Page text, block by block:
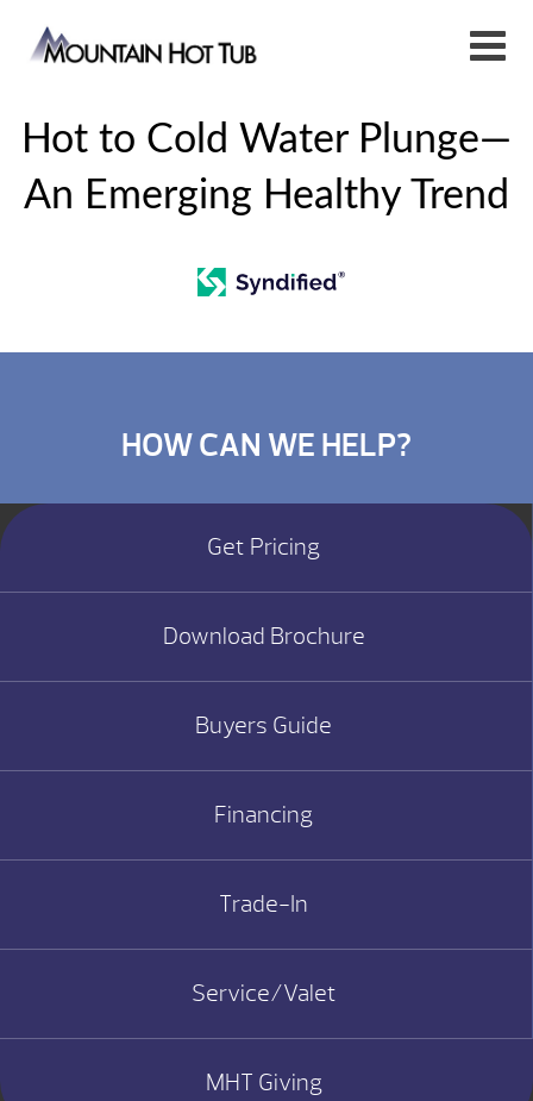
Hot to Cold Water Plunge—
An Emerging Healthy Trend
HOW CAN WE HELP?
Get Pricing
Download Brochure
Buyers Guide
Financing
Trade-In
Service/Valet
MHT Giving